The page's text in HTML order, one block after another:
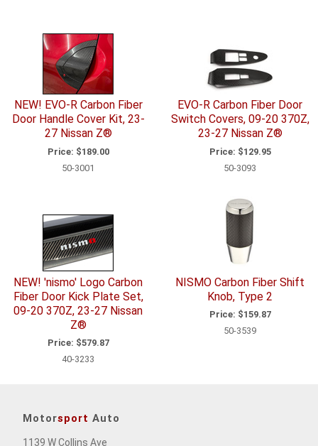
NEW! EVO-R Carbon Fiber
Door Handle Cover Kit, 23-
27 Nissan Z®
Price: $189.00
50-3001
EVO-R Carbon Fiber Door
Switch Covers, 09-20 370Z,
23-27 Nissan Z®
Price: $129.95
50-3093
NEW! 'nismo' Logo Carbon
Fiber Door Kick Plate Set,
09-20 370Z, 23-27 Nissan
Z®
Price: $579.87
40-3233
NISMO Carbon Fiber Shift
Knob, Type 2
Price: $159.87
50-3539
Motorsport Auto
1139 W Collins Ave